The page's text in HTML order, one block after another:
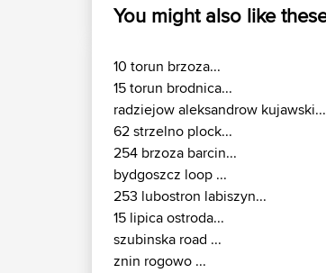
You might also like
10 torun brzoza...
15 torun brodnica...
radziejow aleksandrow kujawski...
62 strzelno plock...
254 brzoza barcin...
bydgoszcz loop ...
253 lubostron labiszyn...
15 lipica ostroda...
szubinska road ...
znin rogowo ...